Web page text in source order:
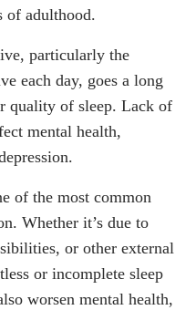
of adulthood.
particularly the
each day, goes a long
quality of sleep. Lack of
mental health,
.
of the most common
Whether it’s due to
or other external
or incomplete sleep
worsen mental health,